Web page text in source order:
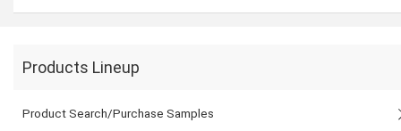
Products Lineup
Product Search/Purchase Samples